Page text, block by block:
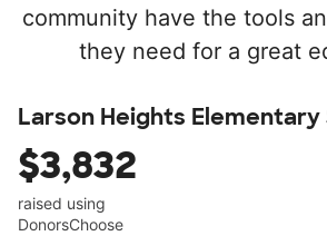
community have the tools
they need for a great
Larson Heights Elementary
$3,832
raised using
DonorsChoose